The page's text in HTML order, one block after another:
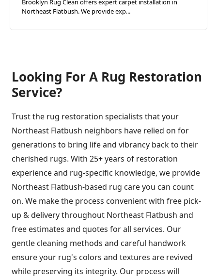
Northeast Flatbush. We provide exp...
Looking For A Rug Restoration
Service?
Trust the rug restoration specialists that your
Northeast Flatbush neighbors have relied on for
generations to bring life and vibrancy back to their
cherished rugs. With 25+ years of restoration
experience and rug-specific knowledge, we provide
Northeast Flatbush-based rug care you can count
on. We make the process convenient with free pick-
up & delivery throughout Northeast Flatbush and
free estimates and quotes for all services. Our
gentle cleaning methods and careful handwork
ensure your rug's colors and textures are revived
while preserving its integrity. Our process will